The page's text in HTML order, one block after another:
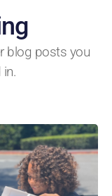
blog posts you